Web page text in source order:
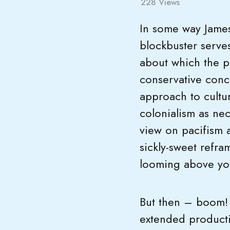
In some way
blockbuster
about which the
conservative
approach to
colonialism as
view on pacifism
sickly-sweet
looming above
But then –
extended